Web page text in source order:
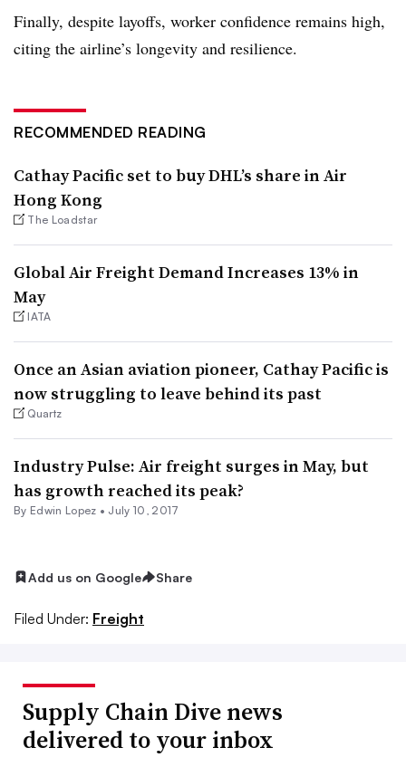
Finally, despite layoffs, worker confidence remains high,
citing the airline’s longevity and resilience.
RECOMMENDED READING
Cathay Pacific set to buy DHL’s share in Air
Hong Kong
The Loadstar
Global Air Freight Demand Increases 13% in
May
IATA
Once an Asian aviation pioneer, Cathay Pacific is
now struggling to leave behind its past
Quartz
Industry Pulse: Air freight surges in May, but
has growth reached its peak?
By Edwin Lopez • July 10, 2017
Add us on Google Share
Filed Under: Freight
Supply Chain Dive news
delivered to your inbox